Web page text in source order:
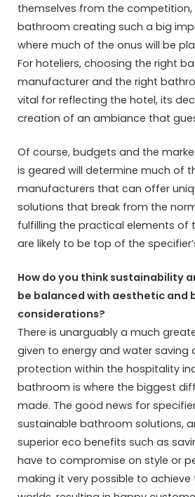
themselves from the
bathroom creating such a big
where much of the onus will be
For hoteliers, choosing the right
manufacturer and the right
vital for reflecting the hotel, its
creation of an ambiance that
Of course, budgets and the
is geared will determine much of
manufacturers that can offer
solutions that break from the
fulfilling the practical elements of
are likely to be top of the
How do you think sustainability
be balanced with aesthetic and
considerations?
There is unarguably a much
given to energy and water saving
protection within the hospitality
bathroom is where the biggest
made. The good news for
sustainable bathroom solutions,
superior eco benefits such as
have to compromise on style or
making it very possible to